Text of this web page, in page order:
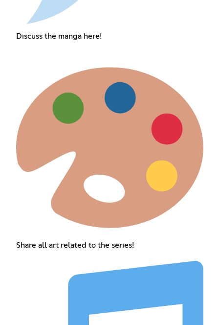
Discuss the manga here!
Share all art related to the series!